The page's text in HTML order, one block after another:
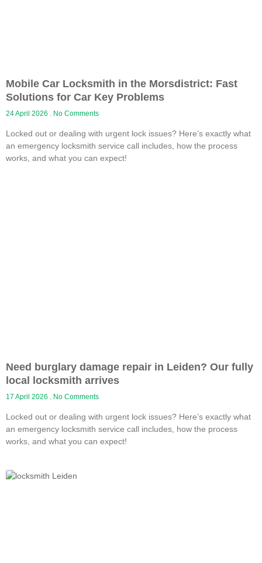
Mobile Car Locksmith in the Morsdistrict: Fast
Solutions for Car Key Problems
24 April 2026 No Comments
Locked out or dealing with urgent lock issues? Here’s exactly what
an emergency locksmith service call includes, how the process
works, and what you can expect!
Need burglary damage repair in Leiden? Our fully
local locksmith arrives
17 April 2026 No Comments
Locked out or dealing with urgent lock issues? Here’s exactly what
an emergency locksmith service call includes, how the process
works, and what you can expect!